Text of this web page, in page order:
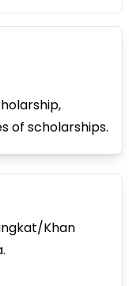
of scholarships.
Khan